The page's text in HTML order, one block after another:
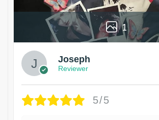
1
Joseph
Reviewer
5/5